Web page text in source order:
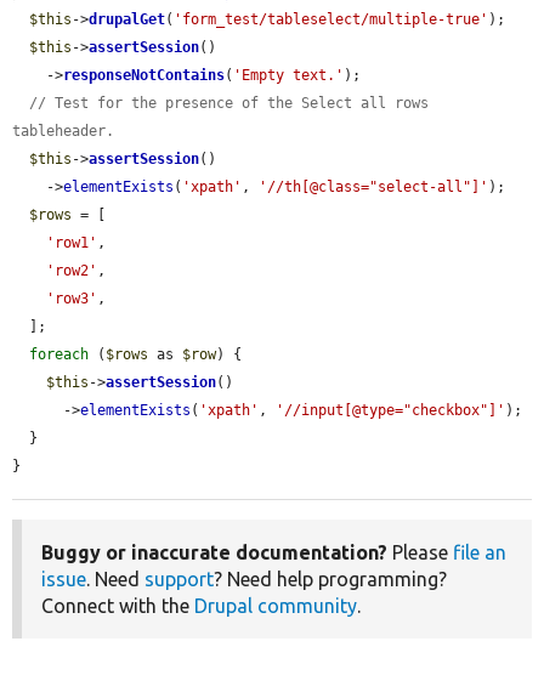
$this ->drupalGet( 'form_test/tableselect/multiple-true' );
$this ->assertSession()
    ->
responseNotContains( 'Empty text.' );
// Test for the presence of the Select all rows
tableheader.
$this ->assertSession()
    ->
elementExists ( 'xpath' , '//th[@class="select-all"]' );
$rows = [
'row1' ,
'row2' ,
'row3' ,
foreach ( $rows as $row) {
$this ->assertSession()
      ->
elementExists ( 'xpath' , '//input[@type="checkbox"]' );
}
Buggy or inaccurate documentation? Please file an
issue. Need support? Need help programming?
Connect with the Drupal community.